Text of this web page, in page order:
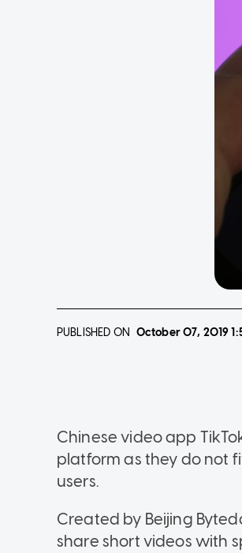
PUBLISHED ON October 07, 2019
Chinese video app
platform as they do not
users.
Created by Beijing
share short videos with